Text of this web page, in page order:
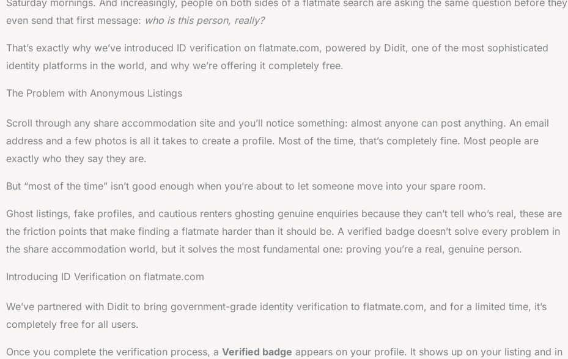
Saturday mornings. And increasingly, people on both sides of a flatmate search are asking the same question before they
even send that first message: who is this person, really?
That’s exactly why we’ve introduced ID verification on flatmate.com, powered by Didit, one of the most sophisticated
identity platforms in the world, and why we’re offering it completely free.
The Problem with Anonymous Listings
Scroll through any share accommodation site and you’ll notice something: almost anyone can post anything. An email
address and a few photos is all it takes to create a profile. Most of the time, that’s completely fine. Most people are
exactly who they say they are.
But “most of the time” isn’t good enough when you’re about to let someone move into your spare room.
Ghost listings, fake profiles, and cautious renters ghosting genuine enquiries because they can’t tell who’s real, these are
the friction points that make finding a flatmate harder than it should be. A verified badge doesn’t solve every problem in
the share accommodation world, but it solves the most fundamental one: proving you’re a real, genuine person.
Introducing ID Verification on flatmate.com
We’ve partnered with Didit to bring government-grade identity verification to flatmate.com, and for a limited time, it’s
completely free for all users.
Once you complete the verification process, a Verified badge appears on your profile. It shows up on your listing and in